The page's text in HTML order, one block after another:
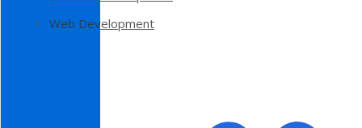
Web Development